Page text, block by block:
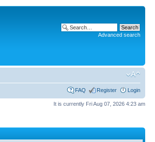
Advanced search
FAQ Register Login
It is currently Fri Aug 07, 2026 4:23 am